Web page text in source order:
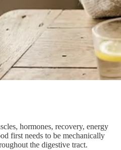
hormones, recovery, energy
first needs to be mechanically
the digestive tract.